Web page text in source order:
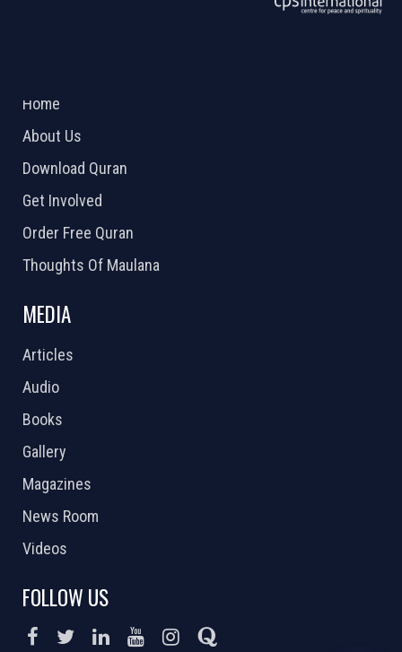
Home
About Us
Download Quran
Get Involved
Order Free Quran
Thoughts Of Maulana
MEDIA
Articles
Audio
Books
Gallery
Magazines
News Room
Videos
FOLLOW US